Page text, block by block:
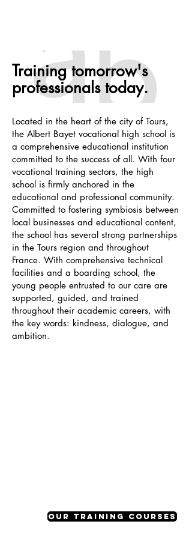
Training tomorrow's
professionals today.
Located in the heart of the city of Tours,
the Albert Bayet vocational high school is
a comprehensive educational institution
committed to the success of all. With four
vocational training sectors, the high
school is firmly anchored in the
educational and professional community.
Committed to fostering symbiosis between
local businesses and educational content,
the school has several strong partnerships
in the Tours region and throughout
France. With comprehensive technical
facilities and a boarding school, the
young people entrusted to our care are
supported, guided, and trained
throughout their academic careers, with
the key words: kindness, dialogue, and
ambition.
our training courses